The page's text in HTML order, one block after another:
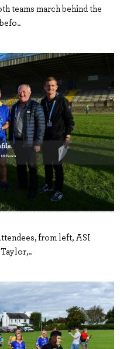
teams march behind the
from left, ASI